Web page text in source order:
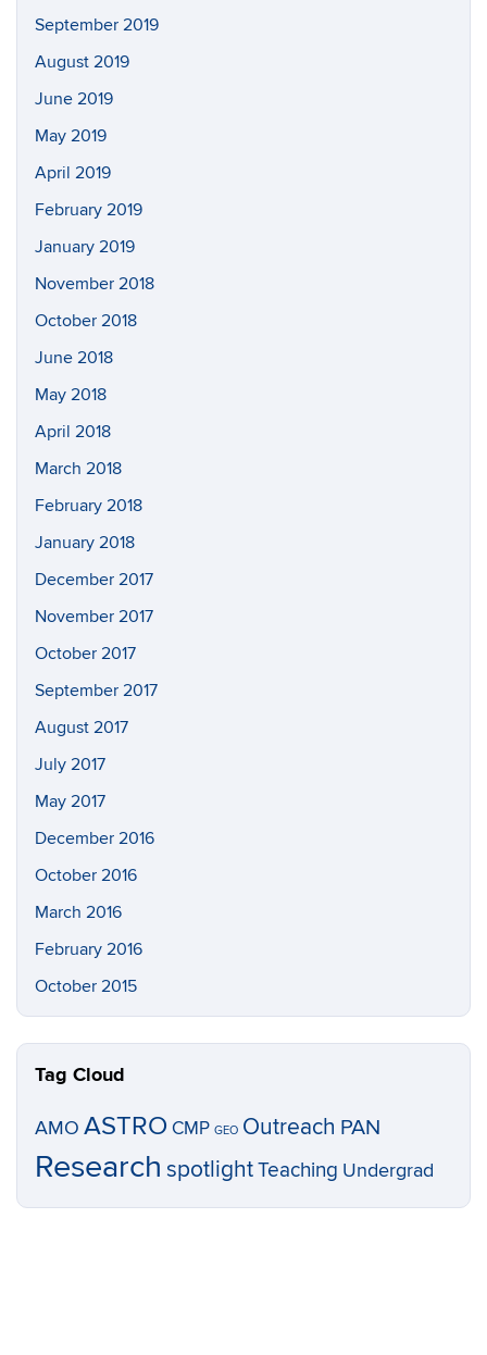
September 2019
August 2019
June 2019
May 2019
April 2019
February 2019
January 2019
November 2018
October 2018
June 2018
May 2018
April 2018
March 2018
February 2018
January 2018
December 2017
November 2017
October 2017
September 2017
August 2017
July 2017
May 2017
December 2016
October 2016
March 2016
February 2016
October 2015
Tag Cloud
AMO ASTRO CMP GEO Outreach PAN
Research spotlightTeaching Undergrad